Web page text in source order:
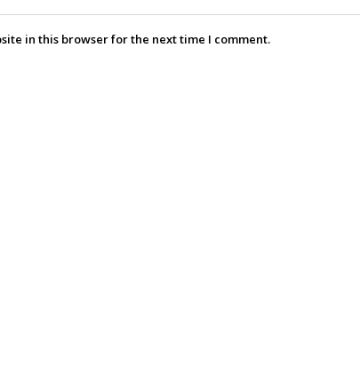
in this browser for the next time I comment.